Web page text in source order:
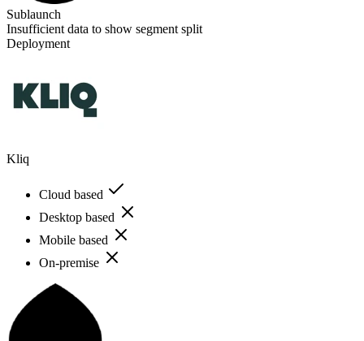
Sublaunch
Insufficient data to show segment split
Deployment
Kliq
Cloud based
Desktop based
Mobile based
On-premise